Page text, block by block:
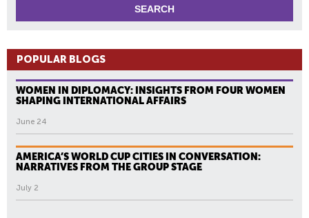
POPULAR BLOGS
WOMEN IN DIPLOMACY: INSIGHTS FROM FOUR WOMEN
SHAPING INTERNATIONAL AFFAIRS
June 24
AMERICA’S WORLD CUP CITIES IN CONVERSATION:
NARRATIVES FROM THE GROUP STAGE
July 2